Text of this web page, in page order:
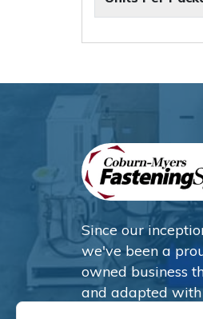
Since our
we've been a
owned business
and adapted